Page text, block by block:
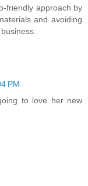
friendly approach by
and avoiding
PM
to love her new